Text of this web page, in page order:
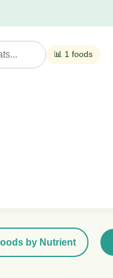
📊 1 foods
by Nutrient